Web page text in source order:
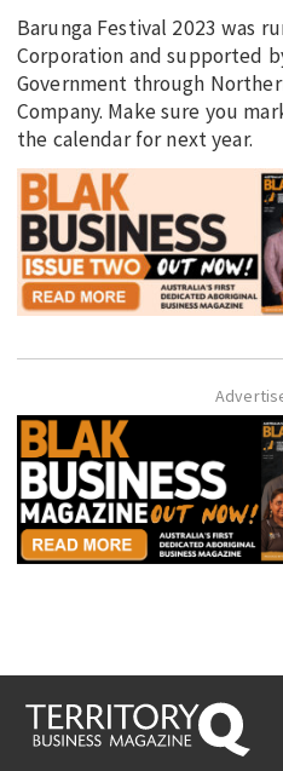
Barunga Festival 2023 was
Corporation and supported
Government through
Company. Make sure you
the calendar for next year.